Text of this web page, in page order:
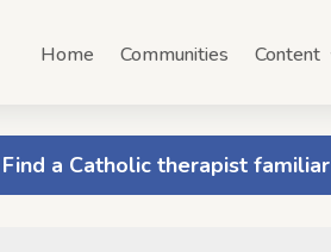
Home Communities Content
Find a Catholic therapist